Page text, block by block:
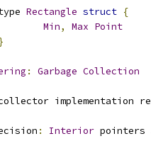
type
Rectangle struct {
Min, Max Point
: Garbage Collection
implementation
: Interior pointers